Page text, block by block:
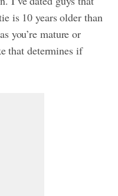
is 10 years older than
you’re mature or
that determines if